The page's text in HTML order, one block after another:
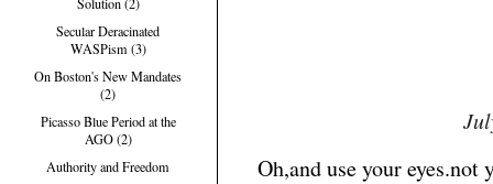
Solution (2)
Secular Deracinated
WASPism (3)
On Boston's New Mandates
(2)
Picasso Blue Period at the
AGO (2)
Authority and Freedom
Oh,and use your eyes.not